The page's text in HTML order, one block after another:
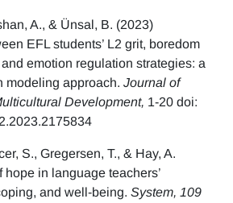
A., & Ünsal, B. (2023)
EFL students’ L2 grit, boredom
emotion regulation strategies: a
modeling approach. Journal of
Development, 1-20 doi:
S., Gregersen, T., & Hay, A.
hope in language teachers’
and well-being. System, 109